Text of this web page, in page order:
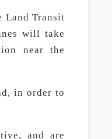
Land Transit
will take
near the
in order to
and are